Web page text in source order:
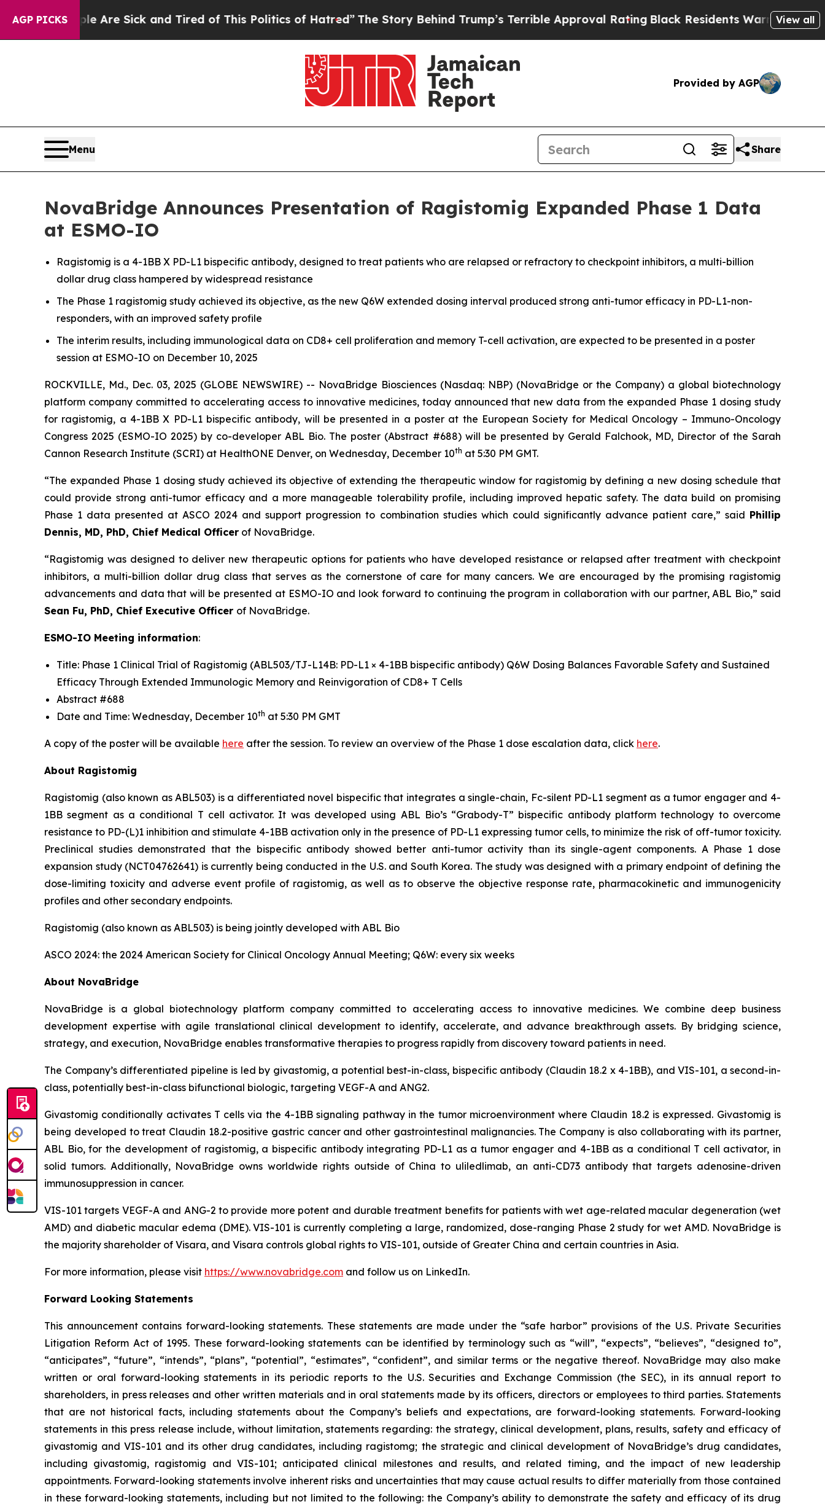
AGP PICKSAre Sick and Tired of This Politics of Hatred” The Story Behind Trump’s Terrible Approval RatingBlack Residents Warned of AbusiveView all
Provided by AGP
Menu Share
NovaBridge Announces Presentation of Ragistomig Expanded Phase 1 Data
at ESMO-IO
Ragistomig is a 4-1BB X PD-L1 bispecific antibody, designed to treat patients who are relapsed or refractory to checkpoint inhibitors, a multi-billion
dollar drug class hampered by widespread resistance
The Phase 1 ragistomig study achieved its objective, as the new Q6W extended dosing interval produced strong anti-tumor efficacy in PD-L1-non-
responders, with an improved safety profile
The interim results, including immunological data on CD8+ cell proliferation and memory T-cell activation, are expected to be presented in a poster
session at ESMO-IO on December 10, 2025
ROCKVILLE, Md., Dec. 03, 2025 (GLOBE NEWSWIRE) -- NovaBridge Biosciences (Nasdaq: NBP) (NovaBridge or the Company) a global biotechnology
platform company committed to accelerating access to innovative medicines, today announced that new data from the expanded Phase 1 dosing study
for ragistomig, a 4-1BB X PD-L1 bispecific antibody, will be presented in a poster at the European Society for Medical Oncology – Immuno-Oncology
Congress 2025 (ESMO-IO 2025) by co-developer ABL Bio. The poster (Abstract #688) will be presented by Gerald Falchook, MD, Director of the Sarah
Cannon Research Institute (SCRI) at HealthONE Denver, on Wednesday, December 10th at 5:30 PM GMT.
“The expanded Phase 1 dosing study achieved its objective of extending the therapeutic window for ragistomig by defining a new dosing schedule that
could provide strong anti-tumor efficacy and a more manageable tolerability profile, including improved hepatic safety. The data build on promising
Phase 1 data presented at ASCO 2024 and support progression to combination studies which could significantly advance patient care,” said Phillip
Dennis, MD, PhD, Chief Medical Officer of NovaBridge.
“Ragistomig was designed to deliver new therapeutic options for patients who have developed resistance or relapsed after treatment with checkpoint
inhibitors, a multi-billion dollar drug class that serves as the cornerstone of care for many cancers. We are encouraged by the promising ragistomig
advancements and data that will be presented at ESMO-IO and look forward to continuing the program in collaboration with our partner, ABL Bio,” said
Sean Fu, PhD, Chief Executive Officer of NovaBridge.
ESMO-IO Meeting information:
Title: Phase 1 Clinical Trial of Ragistomig (ABL503/TJ-L14B: PD-L1 × 4-1BB bispecific antibody) Q6W Dosing Balances Favorable Safety and Sustained
Efficacy Through Extended Immunologic Memory and Reinvigoration of CD8+ T Cells
Abstract #688
Date and Time: Wednesday, December 10th at 5:30 PM GMT
A copy of the poster will be available here after the session. To review an overview of the Phase 1 dose escalation data, click here.
About Ragistomig
Ragistomig (also known as ABL503) is a differentiated novel bispecific that integrates a single-chain, Fc-silent PD-L1 segment as a tumor engager and 4-
1BB segment as a conditional T cell activator. It was developed using ABL Bio’s “Grabody-T” bispecific antibody platform technology to overcome
resistance to PD-(L)1 inhibition and stimulate 4-1BB activation only in the presence of PD-L1 expressing tumor cells, to minimize the risk of off-tumor toxicity.
Preclinical studies demonstrated that the bispecific antibody showed better anti-tumor activity than its single-agent components. A Phase 1 dose
expansion study (NCT04762641) is currently being conducted in the U.S. and South Korea. The study was designed with a primary endpoint of defining the
dose-limiting toxicity and adverse event profile of ragistomig, as well as to observe the objective response rate, pharmacokinetic and immunogenicity
profiles and other secondary endpoints.
Ragistomig (also known as ABL503) is being jointly developed with ABL Bio
ASCO 2024: the 2024 American Society for Clinical Oncology Annual Meeting; Q6W: every six weeks
About NovaBridge
NovaBridge is a global biotechnology platform company committed to accelerating access to innovative medicines. We combine deep business
development expertise with agile translational clinical development to identify, accelerate, and advance breakthrough assets. By bridging science,
strategy, and execution, NovaBridge enables transformative therapies to progress rapidly from discovery toward patients in need.
The Company’s differentiated pipeline is led by givastomig, a potential best-in-class, bispecific antibody (Claudin 18.2 x 4-1BB), and VIS-101, a second-in-
class, potentially best-in-class bifunctional biologic, targeting VEGF-A and ANG2.
Givastomig conditionally activates T cells via the 4-1BB signaling pathway in the tumor microenvironment where Claudin 18.2 is expressed. Givastomig is
being developed to treat Claudin 18.2-positive gastric cancer and other gastrointestinal malignancies. The Company is also collaborating with its partner,
ABL Bio, for the development of ragistomig, a bispecific antibody integrating PD-L1 as a tumor engager and 4-1BB as a conditional T cell activator, in
solid tumors. Additionally, NovaBridge owns worldwide rights outside of China to uliledlimab, an anti-CD73 antibody that targets adenosine-driven
immunosuppression in cancer.
VIS-101 targets VEGF-A and ANG-2 to provide more potent and durable treatment benefits for patients with wet age-related macular degeneration (wet
AMD) and diabetic macular edema (DME). VIS-101 is currently completing a large, randomized, dose-ranging Phase 2 study for wet AMD. NovaBridge is
the majority shareholder of Visara, and Visara controls global rights to VIS-101, outside of Greater China and certain countries in Asia.
For more information, please visit https://www.novabridge.com and follow us on LinkedIn.
Forward Looking Statements
This announcement contains forward-looking statements. These statements are made under the “safe harbor” provisions of the U.S. Private Securities
Litigation Reform Act of 1995. These forward-looking statements can be identified by terminology such as “will”, “expects”, “believes”, “designed to”,
“anticipates”, “future”, “intends”, “plans”, “potential”, “estimates”, “confident”, and similar terms or the negative thereof. NovaBridge may also make
written or oral forward-looking statements in its periodic reports to the U.S. Securities and Exchange Commission (the SEC), in its annual report to
shareholders, in press releases and other written materials and in oral statements made by its officers, directors or employees to third parties. Statements
that are not historical facts, including statements about the Company’s beliefs and expectations, are forward-looking statements. Forward-looking
statements in this press release include, without limitation, statements regarding: the strategy, clinical development, plans, results, safety and efficacy of
givastomig and VIS-101 and its other drug candidates, including ragistomg; the strategic and clinical development of NovaBridge’s drug candidates,
including givastomig, ragistomig and VIS-101; anticipated clinical milestones and results, and related timing, and the impact of new leadership
appointments. Forward-looking statements involve inherent risks and uncertainties that may cause actual results to differ materially from those contained
in these forward-looking statements, including but not limited to the following: the Company’s ability to demonstrate the safety and efficacy of its drug